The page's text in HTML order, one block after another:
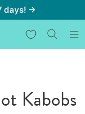
days! →
My Favorites
Kabobs